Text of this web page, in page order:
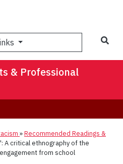
& Professional
»Recommended Readings &
A critical ethnography of the
from school